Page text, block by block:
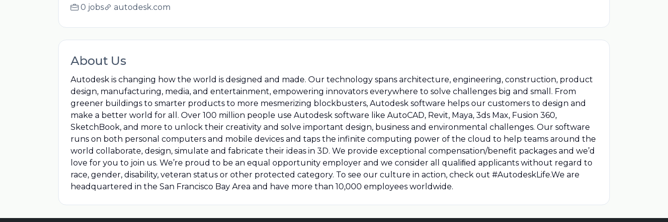
0 jobs autodesk.com
About Us
Autodesk is changing how the world is designed and made. Our technology spans architecture, engineering, construction, product
design, manufacturing, media, and entertainment, empowering innovators everywhere to solve challenges big and small. From
greener buildings to smarter products to more mesmerizing blockbusters, Autodesk software helps our customers to design and
make a better world for all. Over 100 million people use Autodesk software like AutoCAD, Revit, Maya, 3ds Max, Fusion 360,
SketchBook, and more to unlock their creativity and solve important design, business and environmental challenges. Our software
runs on both personal computers and mobile devices and taps the infinite computing power of the cloud to help teams around the
world collaborate, design, simulate and fabricate their ideas in 3D. We provide exceptional compensation/benefit packages and we’d
love for you to join us. We’re proud to be an equal opportunity employer and we consider all qualiﬁed applicants without regard to
race, gender, disability, veteran status or other protected category. To see our culture in action, check out #AutodeskLife.We are
headquartered in the San Francisco Bay Area and have more than 10,000 employees worldwide.